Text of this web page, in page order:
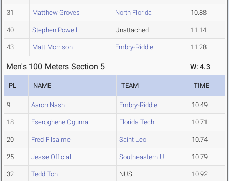
31 Matthew Groves North Florida 10.88
40 Stephen Powell Unattached 11.14
43 Matt Morrison Embry-Riddle 11.28
Men's 100 Meters Section 5 W: 4.3
PL NAME TEAM TIME
9 Aaron Nash Embry-Riddle 10.49
18 Eseroghene Oguma Florida Tech 10.71
20 Fred Filsaime Saint Leo 10.74
25 Jesse Official Southeastern U. 10.79
32 Tedd Toh NUS 10.92